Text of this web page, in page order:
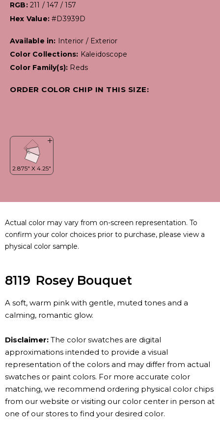
RGB: 211 / 147 / 157
Hex Value:#D3939D
Available in:
Interior / Exterior
Color Collections: Kaleidoscope
Color Family(s): Reds
ORDER COLOR CHIP IN THIS SIZE:
Actual color may vary from on-screen representation. To
confirm your color choices prior to purchase, please view a
physical color sample.
8119 Rosey Bouquet
A soft, warm pink with gentle, muted tones and a
calming, romantic glow.
Disclaimer: The color swatches are digital
approximations intended to provide a visual
representation of the colors and may differ from actual
swatches or paint colors. For more accurate color
matching, we recommend ordering physical color chips
from our website or visiting our color center in person at
one of our stores to find your desired color.